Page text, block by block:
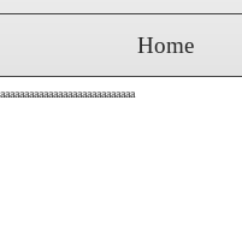
Home
aaaaaaaaaaaaaaaaaaaaaaaaaaaa